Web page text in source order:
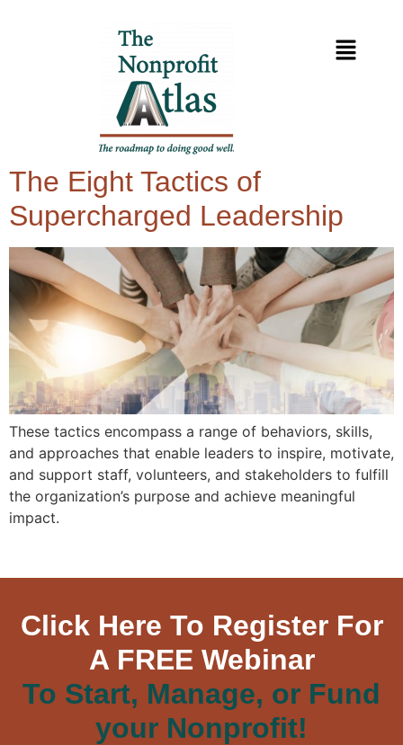
The Eight Tactics of
Supercharged Leadership
These tactics encompass a range of behaviors, skills,
and approaches that enable leaders to inspire, motivate,
and support staff, volunteers, and stakeholders to fulfill
the organization’s purpose and achieve meaningful
impact.
Click Here To Register For
A FREE Webinar
To Start, Manage, or Fund
your Nonprofit!